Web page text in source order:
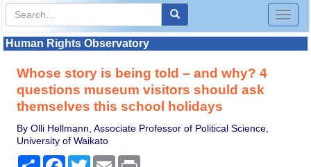
Toggle
Human Rights Observatory
Whose story is being told – and why? 4
questions museum visitors should ask
themselves this school holidays
By Olli Hellmann, Associate Professor of Political Science,
University of Waikato
Share Facebook
TwitterEmail